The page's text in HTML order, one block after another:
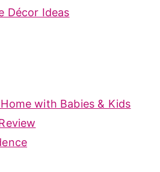
Décor Ideas
with Babies & Kids